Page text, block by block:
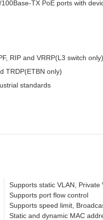
TX PoE ports with
RIP and VRRP(L3 switch only)
TRDP(ETBN only)
standards
Supports static VLAN, Private
Supports port flow control
Supports speed limit,
Static and dynamic MAC